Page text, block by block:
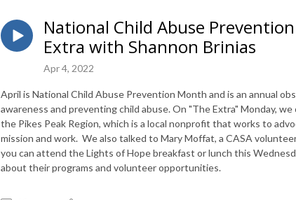
National Child Abuse
Extra with Shannon Brinias
Apr 4, 2022
April is National Child Abuse Prevention Month and is an annual
awareness and preventing child abuse. On "The Extra" Monday, we
the Pikes Peak Region, which is a local nonprofit that works to
mission and work. We also talked to Mary Moffat, a CASA
you can attend the Lights of Hope breakfast or lunch this
about their programs and volunteer opportunities.